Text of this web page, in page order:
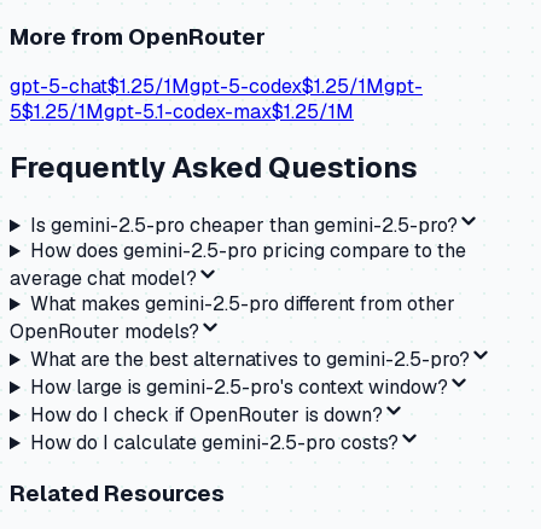
More from OpenRouter
gpt-5-chat$1.25/1Mgpt-5-codex$1.25/1Mgpt-
5$1.25/1Mgpt-5.1-codex-max$1.25/1M
Frequently Asked Questions
Is gemini-2.5-pro cheaper than gemini-2.5-pro?
How does gemini-2.5-pro pricing compare to the
average chat model?
What makes gemini-2.5-pro different from other
OpenRouter models?
What are the best alternatives to gemini-2.5-pro?
How large is gemini-2.5-pro's context window?
How do I check if OpenRouter is down?
How do I calculate gemini-2.5-pro costs?
Related Resources